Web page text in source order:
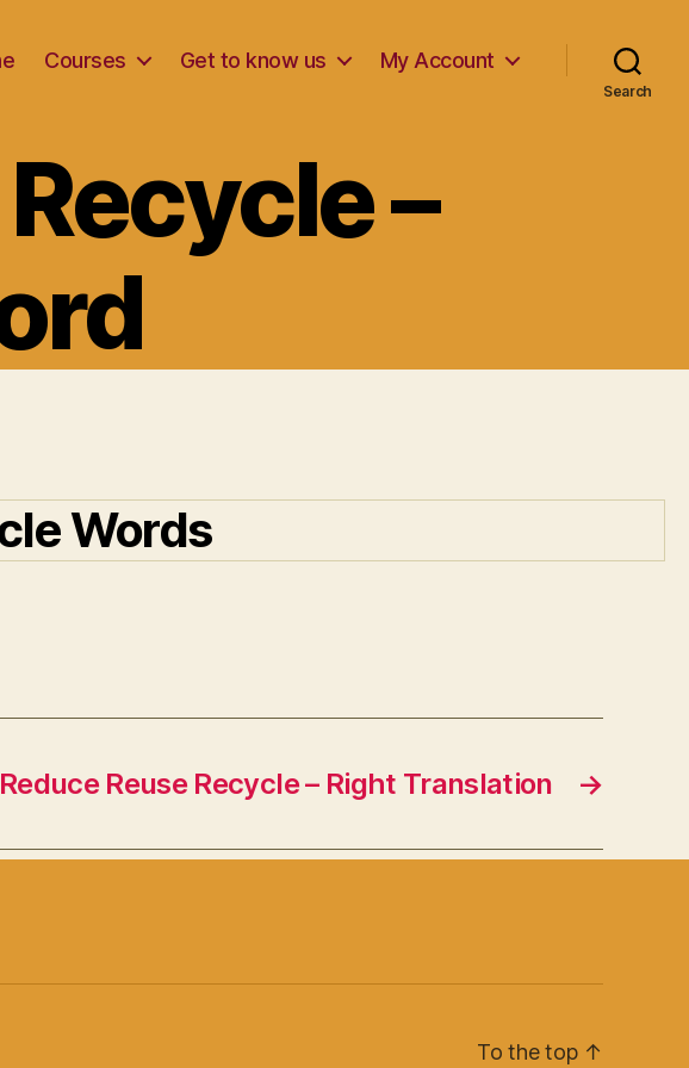
Courses Get to know us My Account
Search
–
Words
→
Reduce Reuse Recycle – Right Translation
To the top ↑